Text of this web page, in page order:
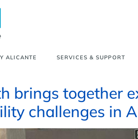
ALICANTE SERVICES & SUPPORT
brings together
challenges in